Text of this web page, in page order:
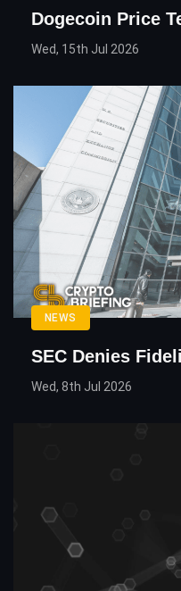
Dogecoin Price
Wed, 15th Jul 2026
NEWS
SEC Denies
Wed, 8th Jul 2026